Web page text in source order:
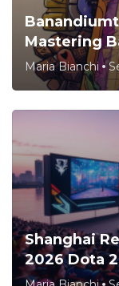
Mastering
Maria Bianchi
Shanghai
2026 Dota